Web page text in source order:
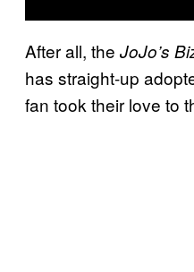
After all, the JoJo’s
has straight-up
fan took their love to